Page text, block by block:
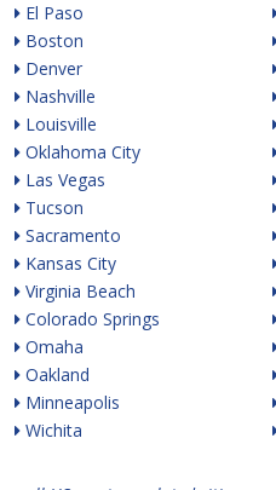
El Paso
Boston
Denver
Nashville
Louisville
Oklahoma City
Las Vegas
Tucson
Sacramento
Kansas City
Virginia Beach
Colorado Springs
Omaha
Oakland
Minneapolis
Wichita